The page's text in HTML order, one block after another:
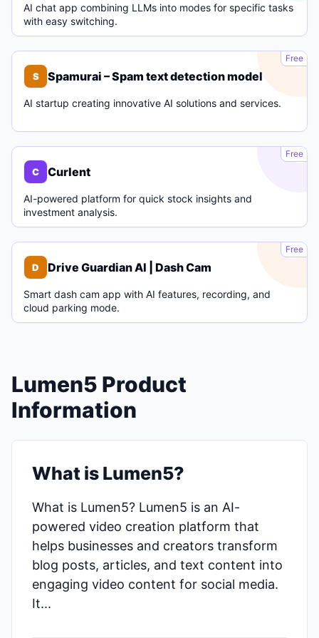
AI chat app combining LLMs into modes for specific tasks
with easy switching.
S
Free
S Spamurai – Spam text detection model
AI startup creating innovative AI solutions and services.
C
Free
C Curlent
AI-powered platform for quick stock insights and
investment analysis.
D
Free
D Drive Guardian AI | Dash Cam
Smart dash cam app with AI features, recording, and
cloud parking mode.
Lumen5 Product
Information
What is Lumen5?
What is Lumen5? Lumen5 is an AI-
powered video creation platform that
helps businesses and creators transform
blog posts, articles, and text content into
engaging video content for social media.
It...